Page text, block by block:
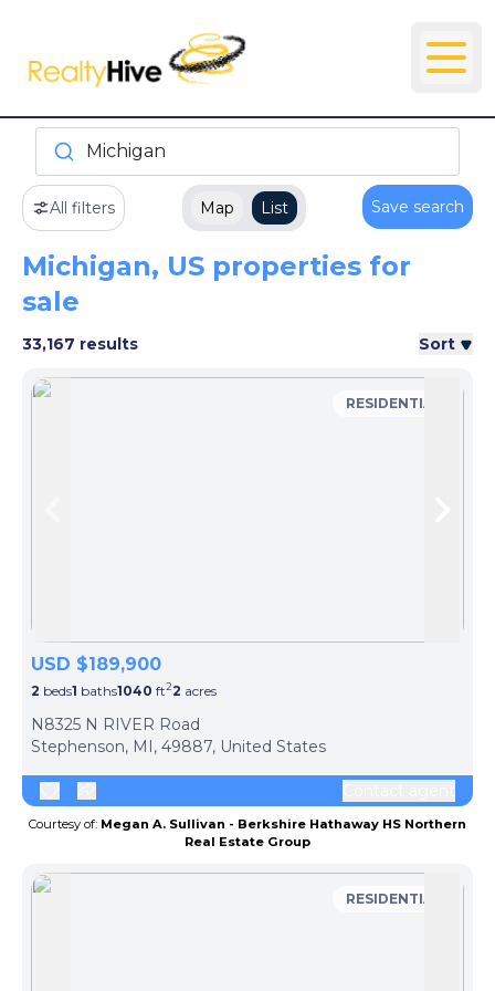
Michigan
All filters Map List Save search
Michigan, US properties for
sale
33,167 results Sort
RESIDENTIAL
USD $189,900
2 beds1 baths1040 ft22 acres
N8325 N RIVER Road
Stephenson, MI, 49887, United States
Courtesy of: Megan A. Sullivan - Berkshire Hathaway HS Northern
Real Estate Group
RESIDENTIAL